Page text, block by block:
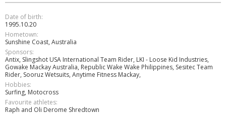
Date of birth:
1995.10.20
Hometown:
Sunshine Coast, Australia
Sponsors:
Antix, Slingshot USA International Team Rider, LKI - Loose Kid Industries,
Gowake Mackay Australia, Republic Wake Wake Philippines, Sesitec Team
Rider, Sooruz Wetsuits, Anytime Fitness Mackay,
Hobbies:
Surfing, Motocross
Favourite athletes:
Raph and Oli Derome Shredtown